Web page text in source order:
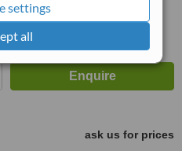
settings
all
ask us for prices